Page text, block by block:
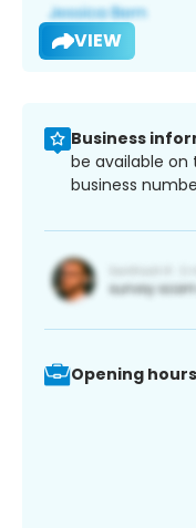
VIEW
Business
be available on
business
Opening